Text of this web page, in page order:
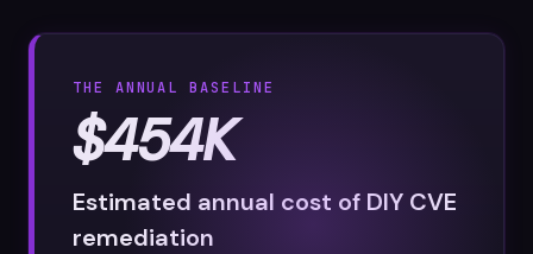
THE ANNUAL BASELINE
$454K
Estimated annual cost of DIY CVE
remediation